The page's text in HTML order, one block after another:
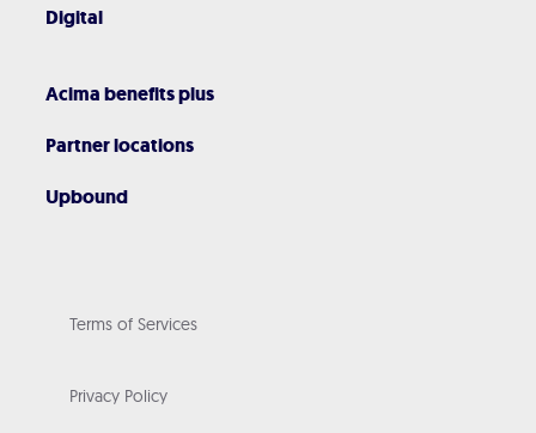
Digital
Acima benefits plus
Partner locations
Upbound
Terms of Services
Privacy Policy